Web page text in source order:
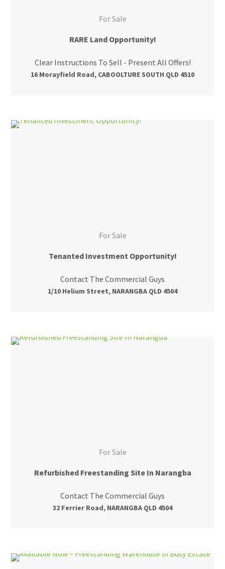
For Sale
RARE Land Opportunity!
Clear Instructions To Sell - Present All Offers!
16 Morayfield Road, CABOOLTURE SOUTH QLD 4510
For Sale
Tenanted Investment Opportunity!
Contact The Commercial Guys
1/10 Helium Street, NARANGBA QLD 4504
For Sale
Refurbished Freestanding Site In Narangba
Contact The Commercial Guys
32 Ferrier Road, NARANGBA QLD 4504